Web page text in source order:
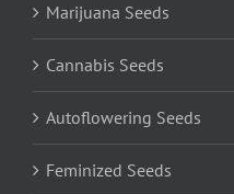
Marijuana Seeds
Cannabis Seeds
Autoflowering Seeds
Feminized Seeds